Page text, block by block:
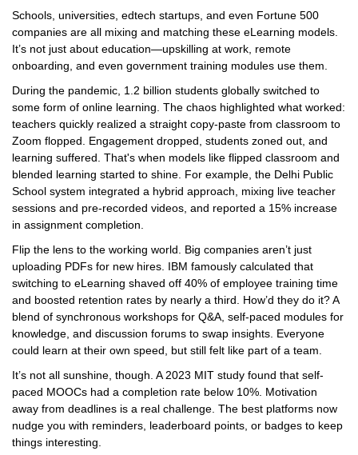
Schools, universities, edtech startups, and even Fortune 500
companies are all mixing and matching these eLearning models.
It’s not just about education—upskilling at work, remote
onboarding, and even government training modules use them.
During the pandemic, 1.2 billion students globally switched to
some form of online learning. The chaos highlighted what worked:
teachers quickly realized a straight copy-paste from classroom to
Zoom flopped. Engagement dropped, students zoned out, and
learning suffered. That's when models like flipped classroom and
blended learning started to shine. For example, the Delhi Public
School system integrated a hybrid approach, mixing live teacher
sessions and pre-recorded videos, and reported a 15% increase
in assignment completion.
Flip the lens to the working world. Big companies aren’t just
uploading PDFs for new hires. IBM famously calculated that
switching to eLearning shaved off 40% of employee training time
and boosted retention rates by nearly a third. How’d they do it? A
blend of synchronous workshops for Q&A, self-paced modules for
knowledge, and discussion forums to swap insights. Everyone
could learn at their own speed, but still felt like part of a team.
It’s not all sunshine, though. A 2023 MIT study found that self-
paced MOOCs had a completion rate below 10%. Motivation
away from deadlines is a real challenge. The best platforms now
nudge you with reminders, leaderboard points, or badges to keep
things interesting.